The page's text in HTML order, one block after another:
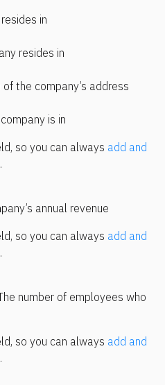
in
resides in
of the company’s address
is in
so you can always add and
.
annual revenue
so you can always add and
.
number of employees who
so you can always add and
.